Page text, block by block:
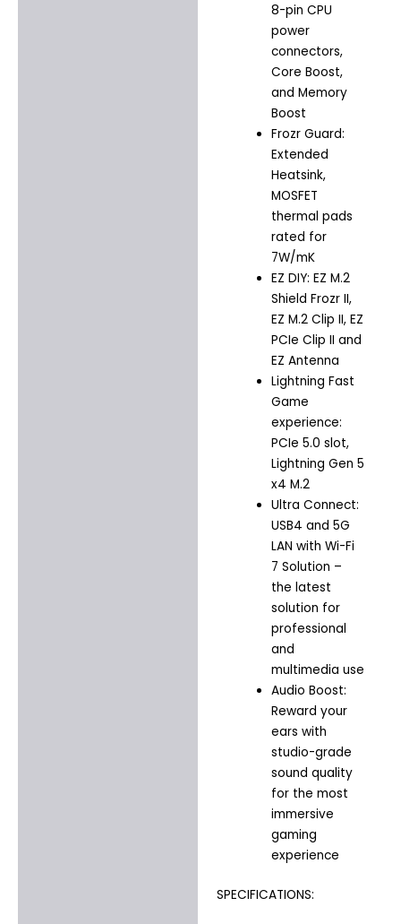
8-pin CPU
power
connectors,
Core Boost,
and Memory
Boost
Frozr Guard:
Extended
Heatsink,
MOSFET
thermal pads
rated for
7W/mK
EZ DIY: EZ M.2
Shield Frozr II,
EZ M.2 Clip II, EZ
PCIe Clip II and
EZ Antenna
Lightning Fast
Game
experience:
PCIe 5.0 slot,
Lightning Gen 5
x4 M.2
Ultra Connect:
USB4 and 5G
LAN with Wi-Fi
7 Solution –
the latest
solution for
professional
and
multimedia use
Audio Boost:
Reward your
ears with
studio-grade
sound quality
for the most
immersive
gaming
experience
SPECIFICATIONS: